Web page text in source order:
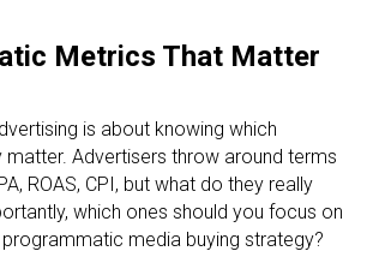
Metrics That Matter
is about knowing which
matter. Advertisers throw around terms
ROAS, CPI, but what do they really
which ones should you focus on
media buying strategy?